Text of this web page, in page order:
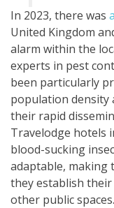
In 2023, there was
United Kingdom
alarm within the
experts in pest
been particularly
population
their rapid
Travelodge hotels
blood-sucking
adaptable, making
they establish
other public spaces.